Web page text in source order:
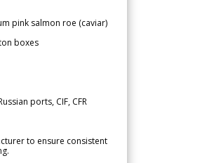
pink salmon roe (caviar)
boxes
ports, CIF, CFR
to ensure consistent